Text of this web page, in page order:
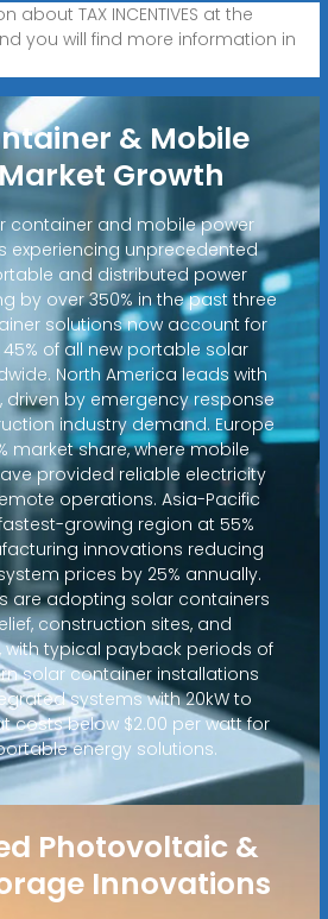
TAX INCENTIVES at the
you will find more information in
& Mobile
Growth
container and mobile power
experiencing unprecedented
and distributed power
by over 350% in the past three
solutions now account for
of all new portable solar
North America leads with
driven by emergency response
industry demand. Europe
market share, where mobile
provided reliable electricity
operations. Asia-Pacific
growing region at 55%
innovations reducing
prices by 25% annually.
are adopting solar containers
construction sites, and
with typical payback periods of
solar container installations
systems with 20kW to
costs below $2.00 per watt for
energy solutions.
Photovoltaic &
Innovations